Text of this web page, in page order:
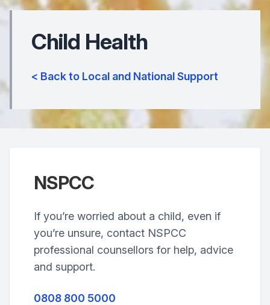
Child Health
< Back to Local and National Support
NSPCC
If you’re worried about a child, even if
you’re unsure, contact NSPCC
professional counsellors for help, advice
and support.
0808 800 5000